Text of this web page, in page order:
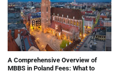
A Comprehensive Overview of
MBBS in Poland Fees: What to